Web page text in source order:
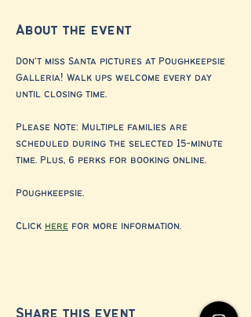
About the event
Don't miss Santa pictures at Poughkeepsie
Galleria! Walk ups welcome every day
until closing time.
Please Note: Multiple families are
scheduled during the selected 15-minute
time. Plus, 6 perks for booking online.
Poughkeepsie.
Click here for more information.
Share this event